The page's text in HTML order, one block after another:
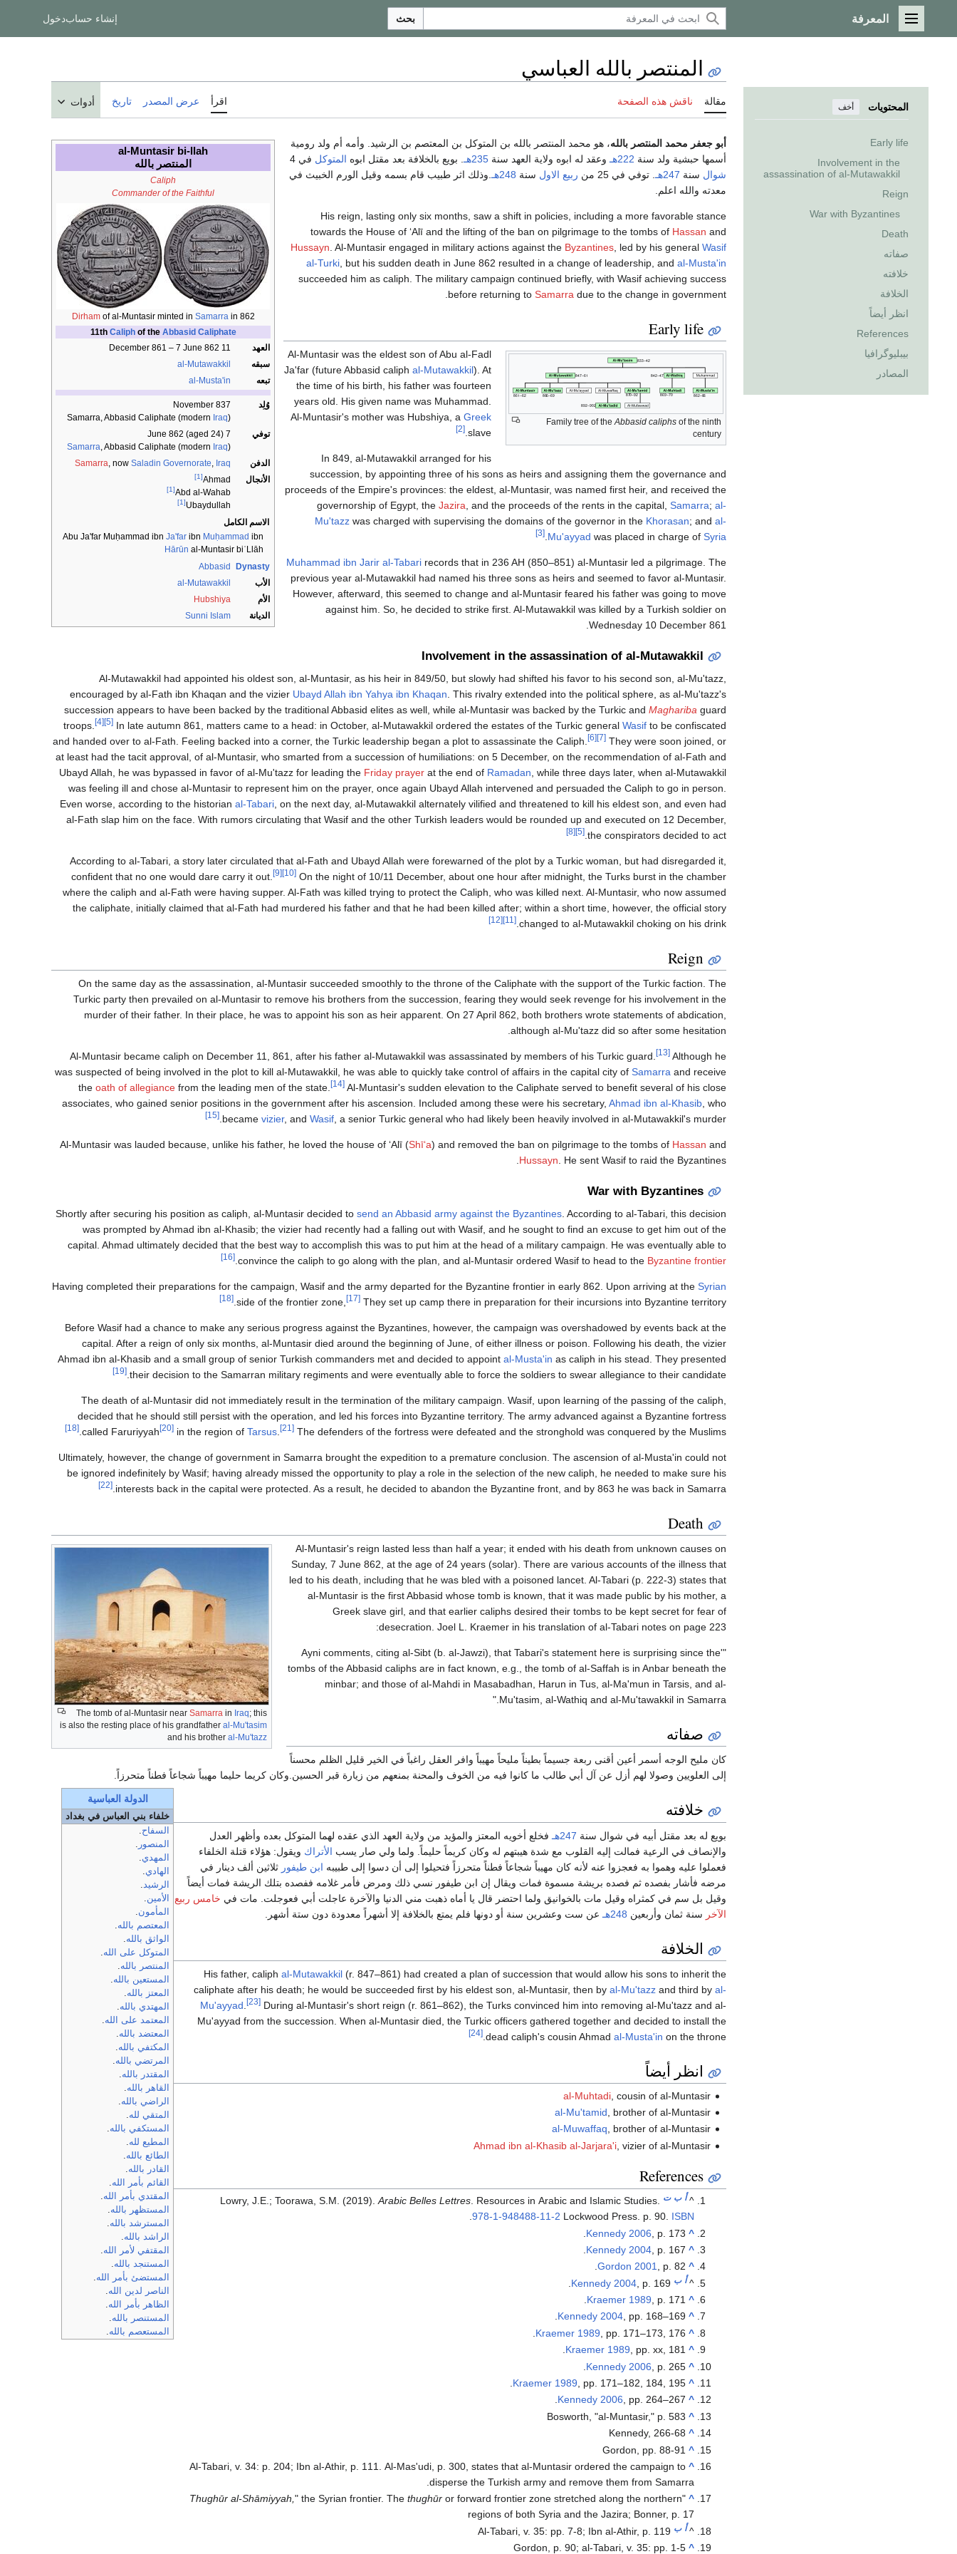
القائمة الرئيسية
المعرفة بحث إنشاء حسابدخول
المحتويات أخف
Early life
Involvement in the
assassination of al-Mutawakkil
Reign
War with Byzantines
Death
صفاته
خلافته
الخلافة
انظر أيضاً
References
بيبليوگرافيا
المصادر
المنتصر بالله العباسي
مقالة ناقش هذه الصفحة اقرأ عرض المصدر تاريخ أدوات
al-Muntasir bi-llah
المنتصر بالله
Caliph
Commander of the Faithful
Dirhamof al-Muntasir minted in Samarra in 862
11th Caliphof the Abbasid Caliphate
العهد
11 December 861 – 7 June 862
سبقه
al-Mutawakkil
تبعه
al-Musta'in
وُلِد
November 837
Samarra, Abbasid Caliphate (modern Iraq)
توفي
7 June 862 (aged 24)
Samarra, Abbasid Caliphate (modern Iraq)
الدفن
Samarra, now Saladin Governorate, Iraq
الأنجال
Ahmad
[1]
Abd al-Wahab
[1]
Ubaydullah
[1]
الاسم الكامل
Abu Ja'far Muḥammad ibnJa'far ibn Muḥammad ibn
Hārūn al-Muntasir biʾLlāh
Dynasty
Abbasid
الأب
al-Mutawakkil
الأم
Hubshiya
الديانة
Sunni Islam
أبو جعفر محمد المنتصر بالله، هو محمد المنتصر بالله بن المتوكل بن المعتصم بن الرشيد. وأمه أم ولد رومية
أسمها حبشية ولد سنة 222هـ وعقد له ابوه ولاية العهد سنة 235هـ . بويع بالخلافة بعد مقتل ابوه المتوكل في 4
شوال سنة 247هـ . توفي في 25 من ربيع الاول سنة 248هـ
.وذلك اثر طبيب قام بسمه وقيل الورم الخبيث في
معدته والله اعلم.
His reign, lasting only six months, saw a shift in policies, including a more favorable stance
towards the House of ʻAlī and the lifting of the ban on pilgrimage to the tombs of Hassan and
Hussayn . Al-Muntasir engaged in military actions against the Byzantines , led by his general Wasif
al-Turki , but his sudden death in June 862 resulted in a change of leadership, and al-Musta'in
succeeded him as caliph. The military campaign continued briefly, with Wasif achieving success
before returning to Samarra due to the change in government.
Early life
Family tree of the Abbasid caliphs of the ninth
century
Al-Muntasir was the eldest son of Abu al-Fadl
Ja'far (future Abbasid caliphal-Mutawakkil). At
the time of his birth, his father was fourteen
years old. His given name was Muhammad.
Al-Muntasir's mother was Hubshiya, aGreek
slave.
[2]
In 849, al-Mutawakkil arranged for his
succession, by appointing three of his sons as heirs and assigning them the governance and
proceeds of the Empire's provinces: the eldest, al-Muntasir, was named first heir, and received the
governorship of Egypt, the Jazira, and the proceeds of the rents in the capital, Samarra; al-
Mu'tazz was charged with supervising the domains of the governor in the Khorasan; and al-
Mu'ayyad was placed in charge of Syria
.
[3]
Muhammad ibn Jarir al-Tabari records that in 236 AH (850–851) al-Muntasir led a pilgrimage. The
previous year al-Mutawakkil had named his three sons as heirs and seemed to favor al-Muntasir.
However, afterward, this seemed to change and al-Muntasir feared his father was going to move
against him. So, he decided to strike first. Al-Mutawakkil was killed by a Turkish soldier on
Wednesday 10 December 861.
Involvement in the assassination of al-Mutawakkil
Al-Mutawakkil had appointed his oldest son, al-Muntasir, as his heir in 849/50, but slowly had shifted his favor to his second son, al-Mu'tazz,
encouraged by al-Fath ibn Khaqan and the vizier Ubayd Allah ibn Yahya ibn Khaqan . This rivalry extended into the political sphere, as al-Mu'tazz's
succession appears to have been backed by the traditional Abbasid elites as well, while al-Muntasir was backed by the Turkic and Maghariba guard
troops.
[4] [5] In late autumn 861, matters came to a head: in October, al-Mutawakkil ordered the estates of the Turkic general Wasif to be confiscated
and handed over to al-Fath. Feeling backed into a corner, the Turkic leadership began a plot to assassinate the Caliph.
[6] [7] They were soon joined, or
at least had the tacit approval, of al-Muntasir, who smarted from a succession of humiliations: on 5 December, on the recommendation of al-Fath and
Ubayd Allah, he was bypassed in favor of al-Mu'tazz for leading the Friday prayer at the end of Ramadan , while three days later, when al-Mutawakkil
was feeling ill and chose al-Muntasir to represent him on the prayer, once again Ubayd Allah intervened and persuaded the Caliph to go in person.
Even worse, according to the historian al-Tabari , on the next day, al-Mutawakkil alternately vilified and threatened to kill his eldest son, and even had
al-Fath slap him on the face. With rumors circulating that Wasif and the other Turkish leaders would be rounded up and executed on 12 December,
the conspirators decided to act.
[5]
[8]
According to al-Tabari, a story later circulated that al-Fath and Ubayd Allah were forewarned of the plot by a Turkic woman, but had disregarded it,
confident that no one would dare carry it out.
[9] [10] On the night of 10/11 December, about one hour after midnight, the Turks burst in the chamber
where the caliph and al-Fath were having supper. Al-Fath was killed trying to protect the Caliph, who was killed next. Al-Muntasir, who now assumed
the caliphate, initially claimed that al-Fath had murdered his father and that he had been killed after; within a short time, however, the official story
changed to al-Mutawakkil choking on his drink.
[11]
[12]
Reign
On the same day as the assassination, al-Muntasir succeeded smoothly to the throne of the Caliphate with the support of the Turkic faction. The
Turkic party then prevailed on al-Muntasir to remove his brothers from the succession, fearing they would seek revenge for his involvement in the
murder of their father. In their place, he was to appoint his son as heir apparent. On 27 April 862, both brothers wrote statements of abdication,
although al-Mu'tazz did so after some hesitation.
Al-Muntasir became caliph on December 11, 861, after his father al-Mutawakkil was assassinated by members of his Turkic guard. [13] Although he
was suspected of being involved in the plot to kill al-Mutawakkil, he was able to quickly take control of affairs in the capital city of Samarra and receive
the oath of allegiance from the leading men of the state. [14] Al-Muntasir's sudden elevation to the Caliphate served to benefit several of his close
associates, who gained senior positions in the government after his ascension. Included among these were his secretary, Ahmad ibn al-Khasib, who
became vizier, and Wasif, a senior Turkic general who had likely been heavily involved in al-Mutawakkil's murder.
[15]
Al-Muntasir was lauded because, unlike his father, he loved the house of ʻAlī (Shīʻa) and removed the ban on pilgrimage to the tombs of Hassan and
Hussayn. He sent Wasif to raid the Byzantines.
War with Byzantines
Shortly after securing his position as caliph, al-Muntasir decided to send an Abbasid army against the Byzantines . According to al-Tabari, this decision
was prompted by Ahmad ibn al-Khasib; the vizier had recently had a falling out with Wasif, and he sought to find an excuse to get him out of the
capital. Ahmad ultimately decided that the best way to accomplish this was to put him at the head of a military campaign. He was eventually able to
convince the caliph to go along with the plan, and al-Muntasir ordered Wasif to head to the Byzantine frontier
[16]
Having completed their preparations for the campaign, Wasif and the army departed for the Byzantine frontier in early 862. Upon arriving at the Syrian
side of the frontier zone,
[17] They set up camp there in preparation for their incursions into Byzantine territory.
[18]
Before Wasif had a chance to make any serious progress against the Byzantines, however, the campaign was overshadowed by events back at the
capital. After a reign of only six months, al-Muntasir died around the beginning of June, of either illness or poison. Following his death, the vizier
Ahmad ibn al-Khasib and a small group of senior Turkish commanders met and decided to appoint al-Musta'in as caliph in his stead. They presented
their decision to the Samarran military regiments and were eventually able to force the soldiers to swear allegiance to their candidate.
[19]
The death of al-Muntasir did not immediately result in the termination of the military campaign. Wasif, upon learning of the passing of the caliph,
decided that he should still persist with the operation, and led his forces into Byzantine territory. The army advanced against a Byzantine fortress
called Faruriyyah
[20] in the region of Tarsus [21] The defenders of the fortress were defeated and the stronghold was conquered by the Muslims.
[18]
Ultimately, however, the change of government in Samarra brought the expedition to a premature conclusion. The ascension of al-Musta'in could not
be ignored indefinitely by Wasif; having already missed the opportunity to play a role in the selection of the new caliph, he needed to make sure his
interests back in the capital were protected. As a result, he decided to abandon the Byzantine front, and by 863 he was back in Samarra.
[22]
Death
The tomb of al-Muntasir near Samarra in Iraq; this
is also the resting place of his grandfather al-Mu'tasim
and his brother al-Mu'tazz
Al-Muntasir's reign lasted less than half a year; it ended with his death from unknown causes on
Sunday, 7 June 862, at the age of 24 years (solar). There are various accounts of the illness that
led to his death, including that he was bled with a poisoned lancet. Al-Tabari (p. 222-3) states that
al-Muntasir is the first Abbasid whose tomb is known, that it was made public by his mother, a
Greek slave girl, and that earlier caliphs desired their tombs to be kept secret for fear of
desecration. Joel L. Kraemer in his translation of al-Tabari notes on page 223:
"'Ayni comments, citing al-Sibt (b. al-Jawzi), that Tabari's statement here is surprising since the
tombs of the Abbasid caliphs are in fact known, e.g., the tomb of al-Saffah is in Anbar beneath the
minbar; and those of al-Mahdi in Masabadhan, Harun in Tus, al-Ma'mun in Tarsis, and al-
Mu'tasim, al-Wathiq and al-Mu'tawakkil in Samarra."
صفاته
كان مليح الوجه أسمر أعين أقنى ربعة جسيماً بطيناً مليحاً مهيباً وافر العقل راغباً في الخير قليل الظلم محسناً
إلى العلويين وصولا لهم أزل عن آل أبي طالب ما كانوا فيه من الخوف والمحنة بمنعهم من زيارة قبر الحسين.وكان كريما حليما مهيباً شجاعاً فطناً متحرزاً.
الدولة العباسية
خلفاء بني العباس في بغداد
السفاح.
المنصور .
المهدي.
الهادي.
الرشيد.
الأمين.
المأمون.
المعتصم بالله.
الواثق بالله.
المتوكل على الله.
المنتصر بالله.
المستعين بالله.
المعتز بالله.
المهتدي بالله.
المعتمد على الله.
المعتضد بالله.
المكتفي بالله.
المرتضي بالله.
المقتدر بالله.
القاهر بالله.
الراضي بالله.
المتقي لله.
المستكفي بالله.
المطيع لله.
الطائع بالله.
القادر بالله.
القائم بأمر الله.
المقتدي بأمر الله.
المستظهر بالله.
المسترشد بالله.
الراشد بالله.
المقتفي لأمر الله.
المستنجد بالله.
المستضئ بأمر الله.
الناصر لدين الله.
الظاهر بأمر الله.
المستنصر بالله.
المستعصم بالله.
خلافته
بويع له بعد مقتل أبيه في شوال سنة 247هـ
فخلع أخويه المعتز والمؤيد من ولاية العهد الذي عقده لهما المتوكل بعده وأظهر العدل
والإنصاف في الرعية فمالت إليه القلوب مع شدة هيبتهم له وكان كريماً حليماً. ولما ولي صار يسب الأتراك ويقول: هؤلاء قتلة الخلفاء
فعملوا عليه وهموا به فعجزوا عنه لأنه كان مهيباً شجاعاً فطناً متحرزاً فتحيلوا إلى أن دسوا إلى طبيبه ابن طيفور ثلاثين ألف دينار في
مرضه فأشار بفصده ثم فصده بريشة مسموة فمات ويقال إن ابن طيفور نسي ذلك ومرض فأمر غلامه ففصده بتلك الريشة فمات أيضاً
وقيل بل سم في كمثراه وقيل مات بالخوانيق ولما احتضر قال يا أماه ذهبت مني الدنيا والآخرة عاجلت أبي فعوجلت. مات في خامس ربيع
الآخر سنة ثمان وأربعين 248هـ عن ست وعشرين سنة أو دونها فلم يمتع بالخلافة إلا أشهراً معدودة دون ستة أشهر.
الخلافة
His father, caliph al-Mutawakkil (r. 847–861) had created a plan of succession that would allow his sons to inherit the
caliphate after his death; he would be succeeded first by his eldest son, al-Muntasir, then by al-Mu'tazz and third by al-
Mu'ayyad
[23] During al-Muntasir's short reign (r. 861–862), the Turks convinced him into removing al-Mu'tazz and al-
Mu'ayyad from the succession. When al-Muntasir died, the Turkic officers gathered together and decided to install the
dead caliph's cousin Ahmad al-Musta'in on the throne.
[24]
انظر أيضاً
al-Muhtadi, cousin of al-Muntasir
al-Mu'tamid , brother of al-Muntasir
al-Muwaffaq, brother of al-Muntasir
Ahmad ibn al-Khasib al-Jarjara'i, vizier of al-Muntasir
References
^أ ب ت Lowry, J.E.; Toorawa, S.M. (2019).Arabic Belles Lettres . Resources in Arabic and Islamic Studies.
Lockwood Press. p. 90. ISBN
978-1-948488-11-2
.
^
Kennedy 2006 , p. 173.
^
Kennedy 2004 , p. 167.
^
Gordon 2001, p. 82.
^أ ب Kennedy 2004 , p. 169.
^
Kraemer 1989 , p. 171.
^
Kennedy 2004, pp. 168–169.
^
Kraemer 1989 , pp. 171–173, 176.
^
Kraemer 1989, pp. xx, 181.
^
Kennedy 2006 , p. 265.
^
Kraemer 1989 , pp. 171–182, 184, 195.
^
Kennedy 2006, pp. 264–267.
^
Bosworth, "al-Muntasir," p. 583
^
Kennedy, 266-68
^
Gordon, pp. 88-91
^
Al-Tabari, v. 34: p. 204; Ibn al-Athir, p. 111. Al-Mas'udi, p. 300, states that al-Muntasir ordered the campaign to
disperse the Turkish army and remove them from Samarra.
^
"
Thughūr al-Shāmiyyah," the Syrian frontier. Thethughūr or forward frontier zone stretched along the northern
regions of both Syria and the Jazira; Bonner, p. 17
^أ ب Al-Tabari, v. 35: pp. 7-8; Ibn al-Athir, p. 119
^
Gordon, p. 90; al-Tabari, v. 35: pp. 1-5